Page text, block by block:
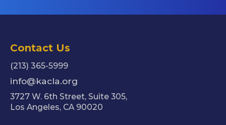
Contact Us
(213) 365-5999
info@kacla.org
3727 W. 6th Street, Suite 305,
Los Angeles, CA 90020